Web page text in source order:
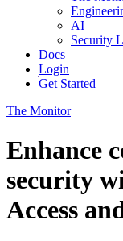
AI
Security
Docs
Login
Get Started
The Monitor
Enhance
security
Access